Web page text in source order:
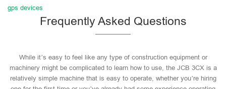
gps devices
Frequently Asked Questions
While it’s easy to feel like any type of construction equipment or
machinery might be complicated to learn how to use, the JCB 3CX is a
relatively simple machine that is easy to operate, whether you’re hiring